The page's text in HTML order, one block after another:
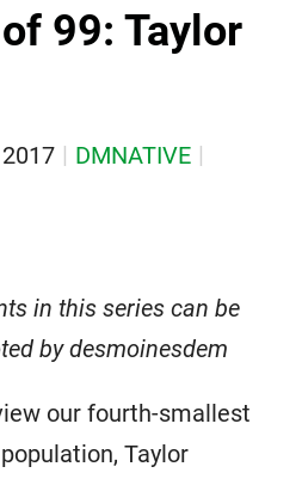
99: Taylor
DMNATIVE
in this series can be
by desmoinesdem
our fourth-smallest
Taylor